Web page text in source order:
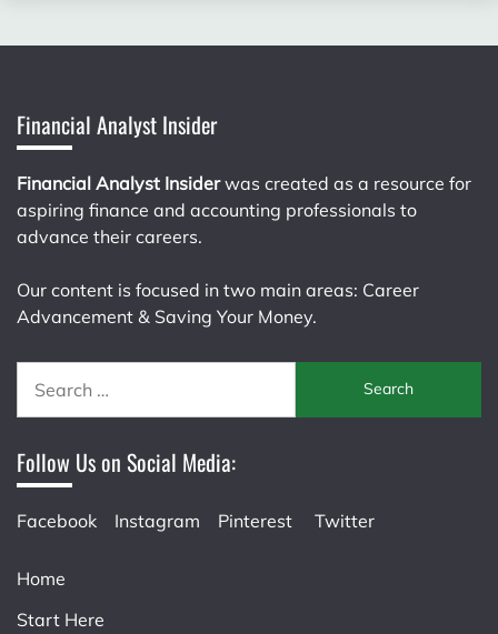
Financial Analyst Insider
Financial Analyst Insiderwas created as a resource for
aspiring finance and accounting professionals to
advance their careers.
Our content is focused in two main areas: Career
Advancement & Saving Your Money.
for:
Follow Us on Social Media:
Facebook Instagram Pinterest Twitter
Home
Start Here